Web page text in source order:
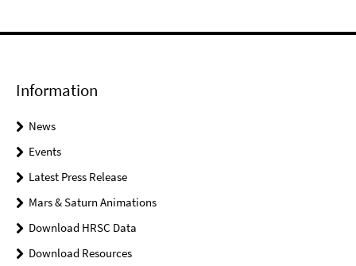
Information
News
Events
Latest Press Release
Mars & Saturn Animations
Download HRSC Data
Download Resources